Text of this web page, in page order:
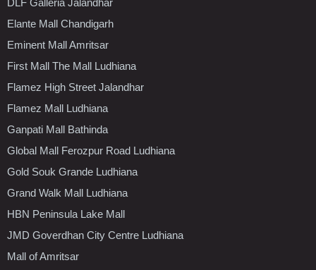
Elante Mall Chandigarh
Eminent Mall Amritsar
First Mall The Mall Ludhiana
Flamez High Street Jalandhar
Flamez Mall Ludhiana
Ganpati Mall Bathinda
Global Mall Ferozpur Road Ludhiana
Gold Souk Grande Ludhiana
Grand Walk Mall Ludhiana
HBN Peninsula Lake Mall
JMD Goverdhan City Centre Ludhiana
Mall of Amritsar